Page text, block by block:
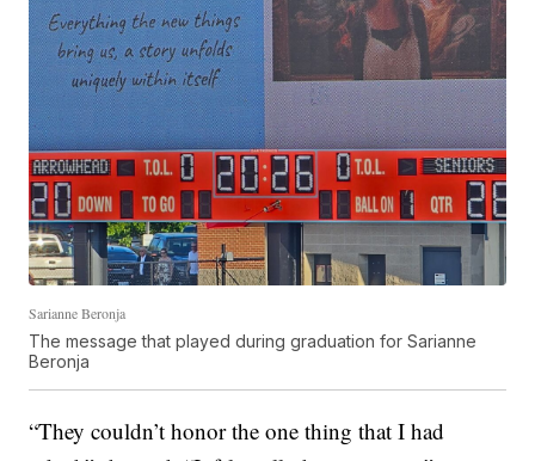
Sarianne Beronja
The message that played during graduation for Sarianne
Beronja
“They couldn’t honor the one thing that I had